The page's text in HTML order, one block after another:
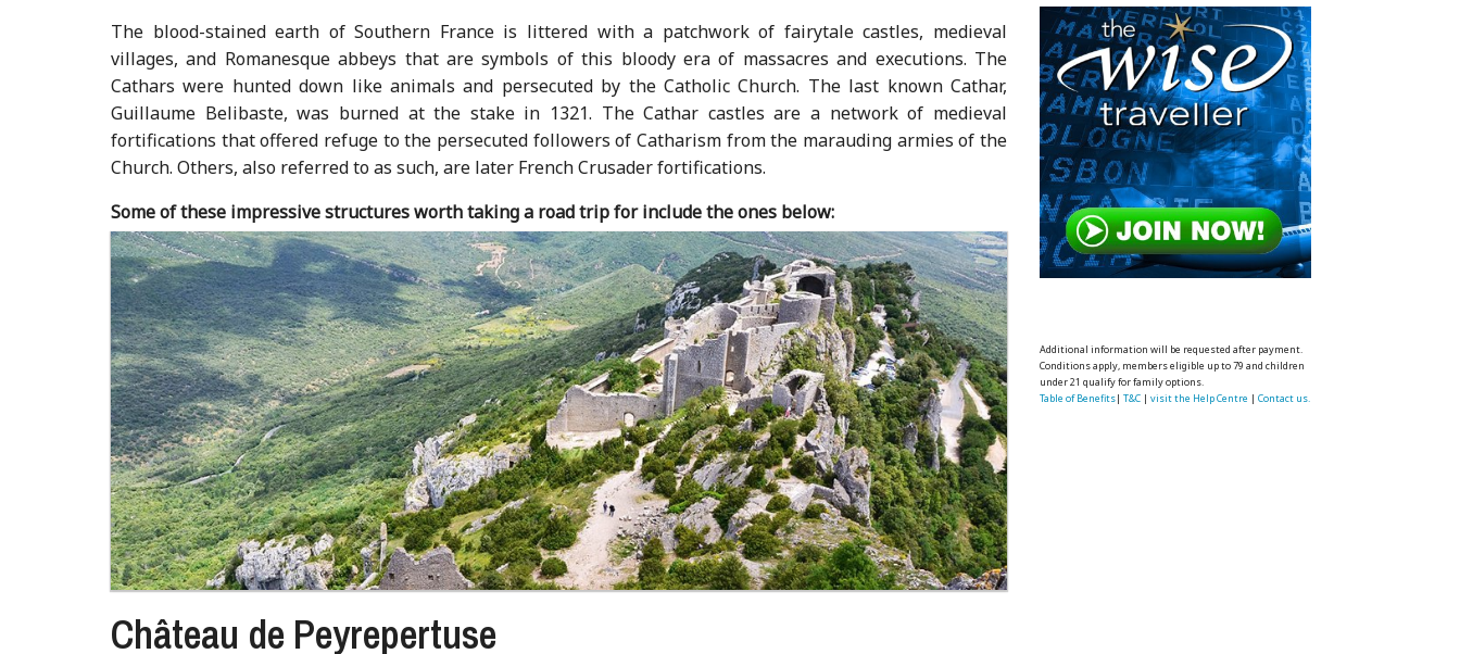
The blood-stained earth of Southern France is littered with a patchwork of fairytale castles, medieval
villages, and Romanesque abbeys that are symbols of this bloody era of massacres and executions. The
Cathars were hunted down like animals and persecuted by the Catholic Church. The last known Cathar,
Guillaume Belibaste, was burned at the stake in 1321. The Cathar castles are a network of medieval
fortifications that offered refuge to the persecuted followers of Catharism from the marauding armies of the
Church. Others, also referred to as such, are later French Crusader fortifications.
Some of these impressive structures worth taking a road trip for include the ones below:
Château de Peyrepertuse
Additional information will be requested after payment.
Conditions apply, members eligible up to 79 and children
under 21 qualify for family options.
Table of Benefits| T&C| visit the Help Centre | Contact us.